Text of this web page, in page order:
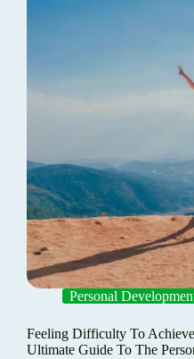
Personal
Feeling Difficulty To
Ultimate Guide To The